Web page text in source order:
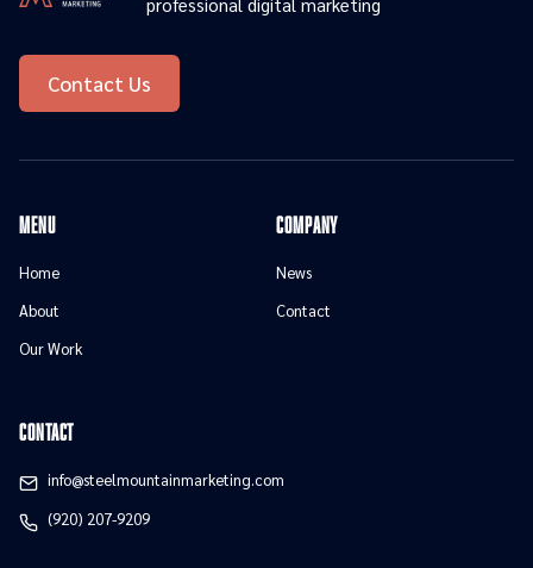
Contact Us
menu
Home
About
Our Work
Company
News
Contact
contact
info@steelmountainmarketing.com
(920) 207-9209